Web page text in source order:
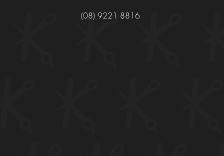
(08) 9221 8816